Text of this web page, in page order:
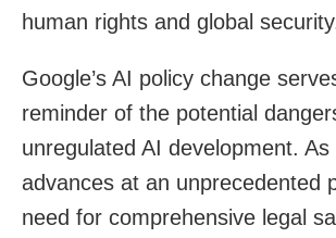
human rights and global
Google’s AI policy change
reminder of the potential
unregulated AI development.
advances at an unprecedented
need for comprehensive legal